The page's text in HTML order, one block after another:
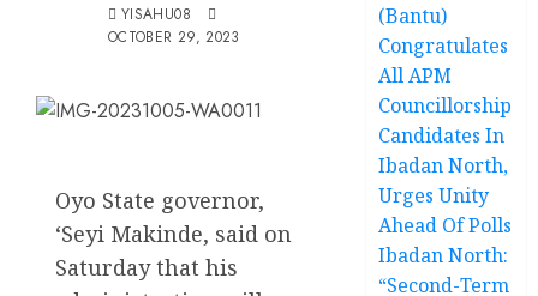
YISAHU08
OCTOBER 29, 2023
Oyo State governor,
‘Seyi Makinde, said on
Saturday that his
(Bantu)
Congratulates
All APM
Councillorship
Candidates In
Ibadan North,
Urges Unity
Ahead Of Polls
Ibadan North:
“Second-Term